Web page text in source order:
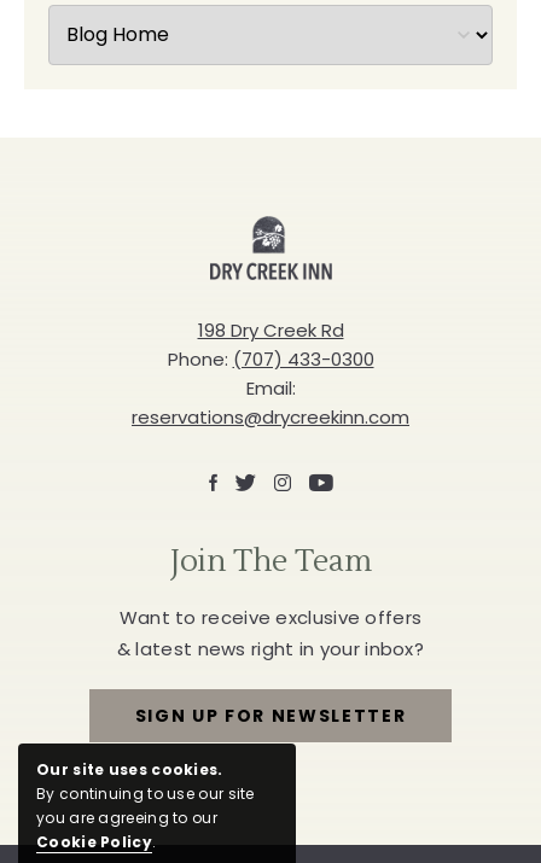
Creek
Inn
198 Dry Creek Rd
Phone: (707) 433-0300
Email:
reservations@drycreekinn.com
Facebook
X Instagram
Youtube
Join The Team
Want to receive exclusive offers
& latest news right in your inbox?
SIGN UP FOR NEWSLETTER
FOR
Our site uses cookies.
By continuing to use our site
you are agreeing to our
Cookie Policy.